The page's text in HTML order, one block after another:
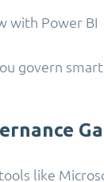
with Power BI
govern
like